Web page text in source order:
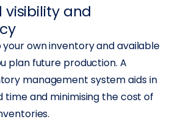
visibility and
your own inventory and available
plan future production. A
management system aids in
time and minimising the cost of